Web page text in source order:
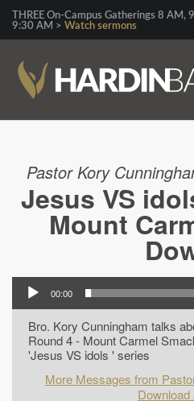
THREE On-Campus Gatherings 8
9:30 AM > Watch sermons
Pastor Kory
Jesus VS
Mount
00:00
Bro. Kory Cunningham talks
Round 4 - Mount Carmel
'Jesus VS idols ' series
More Messages from
Download